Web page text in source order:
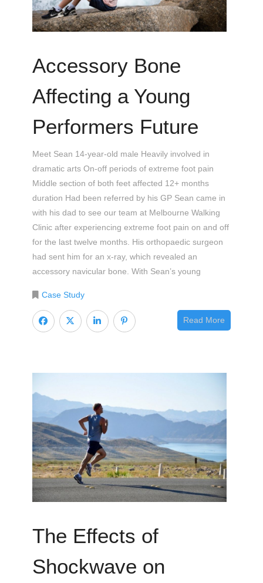
Accessory Bone
Affecting a Young
Performers Future
Meet Sean 14-year-old male Heavily involved in
dramatic arts On-off periods of extreme foot pain
Middle section of both feet affected 12+ months
duration Had been referred by his GP Sean came in
with his dad to see our team at Melbourne Walking
Clinic after experiencing extreme foot pain on and off
for the last twelve months. His orthopaedic surgeon
had sent him for an x-ray, which revealed an
accessory navicular bone. With Sean’s young
Case Study
Read More
The Effects of
Shockwave on